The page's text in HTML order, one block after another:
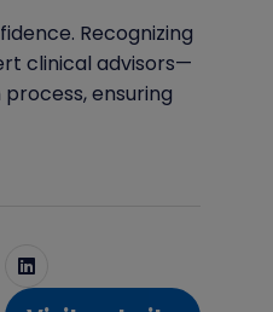
Recognizing
clinical advisors—
ensuring